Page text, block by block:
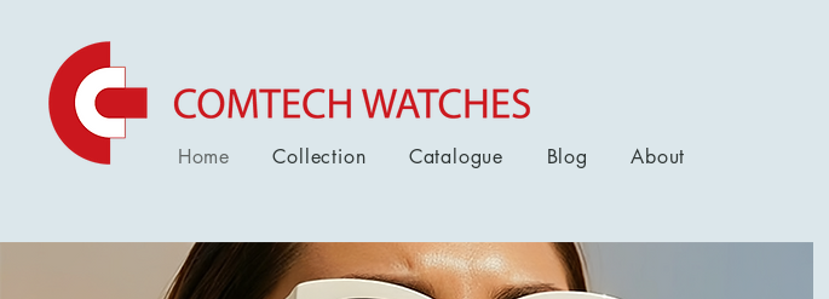
Home Collection Catalogue Blog About